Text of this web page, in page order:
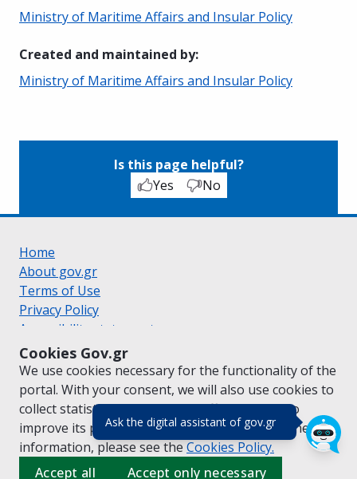
Ask the digital assistant of gov.gr(πάτησε για
Cookies Gov.gr
We use cookies necessary for the functionality of the
portal. With your consent, we will also use cookies to
collect statistical data on the traffic ofgov.grto
improve its performance and content. For further
information, please see the Cookies Policy.
Accept all
Accept only necessary
Ministry of Maritime Affairs and Insular Policy
Created and maintained by:
Ministry of Maritime Affairs and Insular Policy
Is this page helpful?
Yes
No
Home
About gov.gr
Terms of Use
Privacy Policy
Accessibility statement
Cookie policy
Suggestions for gov.gr
Created by the Ministry of Digital Governance
Greek|English